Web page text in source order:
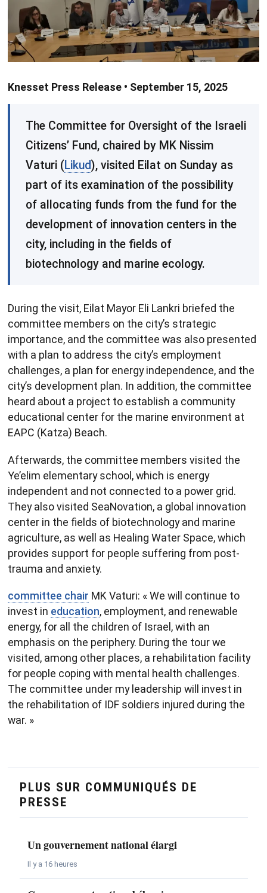
Knesset Press Release • September 15, 2025
​The Committee for Oversight of the Israeli
Citizens’ Fund, chaired by MK Nissim
Vaturi (Likud), visited Eilat on Sunday as
part of its examination of the possibility
of allocating funds from the fund for the
development of innovation centers in the
city, including in the fields of
biotechnology and marine ecology.
During the visit, Eilat Mayor Eli Lankri briefed the
committee members on the city’s strategic
importance, and the committee was also presented
with a plan to address the city’s employment
challenges, a plan for energy independence, and the
city’s development plan. In addition, the committee
heard about a project to establish a community
educational center for the marine environment at
EAPC (Katza) Beach.
Afterwards, the committee members visited the
Ye’elim elementary school, which is energy
independent and not connected to a power grid.
They also visited SeaNovation, a global innovation
center in the fields of biotechnology and marine
agriculture, as well as Healing Water Space, which
provides support for people suffering from post-
trauma and anxiety.
committee chair MK Vaturi: « We will continue to
invest in education, employment, and renewable
energy, for all the children of Israel, with an
emphasis on the periphery. During the tour we
visited, among other places, a rehabilitation facility
for people coping with mental health challenges.
The committee under my leadership will invest in
the rehabilitation of IDF soldiers injured during the
war. »
PLUS SUR COMMUNIQUÉS DE
PRESSE
Un gouvernement national élargi
Il y a 16 heures